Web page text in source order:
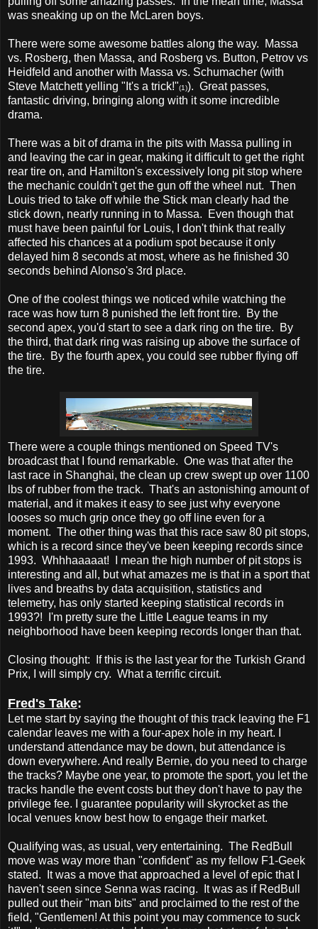
was sneaking up on the McLaren boys.
There were some awesome battles along the way. Massa
vs. Rosberg, then Massa, and Rosberg vs. Button, Petrov vs
Heidfeld and another with Massa vs. Schumacher (with
Steve Matchett yelling "It's a trick!"(1)). Great passes,
fantastic driving, bringing along with it some incredible
drama.
There was a bit of drama in the pits with Massa pulling in
and leaving the car in gear, making it difficult to get the right
rear tire on, and Hamilton's excessively long pit stop where
the mechanic couldn't get the gun off the wheel nut. Then
Louis tried to take off while the Stick man clearly had the
stick down, nearly running in to Massa. Even though that
must have been painful for Louis, I don't think that really
affected his chances at a podium spot because it only
delayed him 8 seconds at most, where as he finished 30
seconds behind Alonso's 3rd place.
One of the coolest things we noticed while watching the
race was how turn 8 punished the left front tire. By the
second apex, you'd start to see a dark ring on the tire. By
the third, that dark ring was raising up above the surface of
the tire. By the fourth apex, you could see rubber flying off
the tire.
There were a couple things mentioned on Speed TV's
broadcast that I found remarkable. One was that after the
last race in Shanghai, the clean up crew swept up over 1100
lbs of rubber from the track. That's an astonishing amount of
material, and it makes it easy to see just why everyone
looses so much grip once they go off line even for a
moment. The other thing was that this race saw 80 pit stops,
which is a record since they've been keeping records since
1993. Whhhaaaaat! I mean the high number of pit stops is
interesting and all, but what amazes me is that in a sport that
lives and breaths by data acquisition, statistics and
telemetry, has only started keeping statistical records in
1993?! I'm pretty sure the Little League teams in my
neighborhood have been keeping records longer than that.
Closing thought: If this is the last year for the Turkish Grand
Prix, I will simply cry. What a terrific circuit.
Fred's Take:
Let me start by saying the thought of this track leaving the F1
calendar leaves me with a four-apex hole in my heart. I
understand attendance may be down, but attendance is
down everywhere. And really Bernie, do you need to charge
the tracks? Maybe one year, to promote the sport, you let the
tracks handle the event costs but they don't have to pay the
privilege fee. I guarantee popularity will skyrocket as the
local venues know best how to engage their market.
Qualifying was, as usual, very entertaining. The RedBull
move was way more than "confident" as my fellow F1-Geek
stated. It was a move that approached a level of epic that I
haven't seen since Senna was racing. It was as if RedBull
pulled out their "man bits" and proclaimed to the rest of the
field, "Gentlemen! At this point you may commence to suck